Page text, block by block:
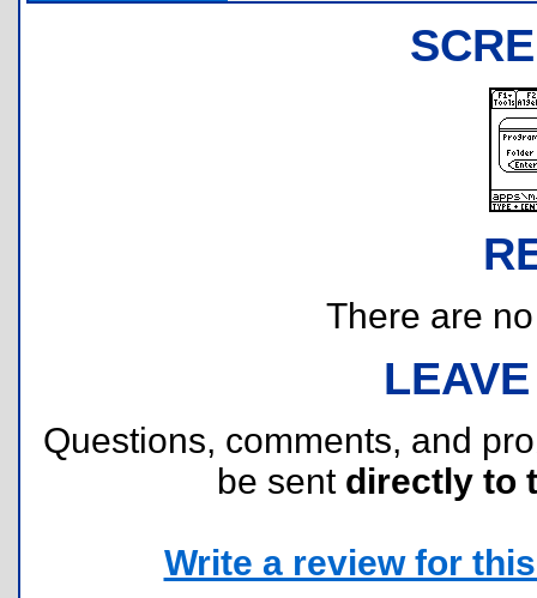
There are
Questions, comments, and
be sent directly to
Write a review for